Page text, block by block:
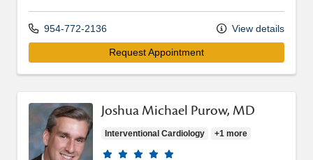
954-772-2136 View details
Request Appointment
Joshua Michael Purow, MD
Interventional Cardiology +1 more
Provider ratings